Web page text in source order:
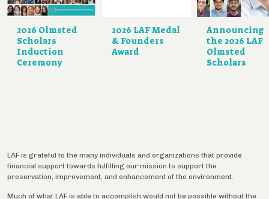
2026 Olmsted
Scholars
Induction
Ceremony
2026 LAF Medal
& Founders
Award
Announcing
the 2026 LAF
Olmsted
Scholars
LAF is grateful to the many individuals and organizations that provide
financial support towards fulfilling our mission to support the
preservation, improvement, and enhancement of the environment.
Much of what LAF is able to accomplish would not be possible without the